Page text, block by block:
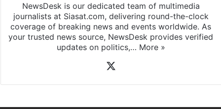
NewsDesk is our dedicated team of multimedia
journalists at Siasat.com, delivering round-the-clock
coverage of breaking news and events worldwide. As
your trusted news source, NewsDesk provides verified
updates on politics,… More »